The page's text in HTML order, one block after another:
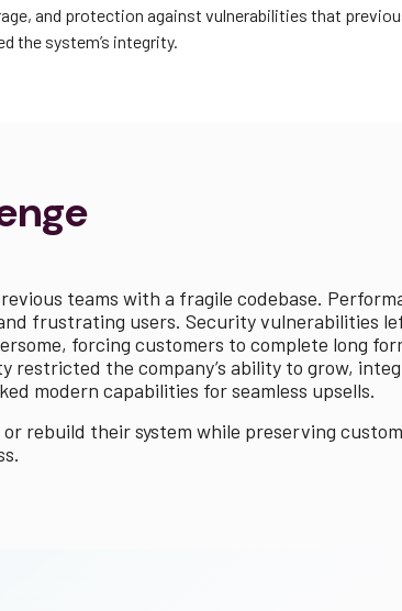
and protection against vulnerabilities that
the system’s integrity.
teams with a fragile codebase.
frustrating users. Security vulnerabilities
forcing customers to complete long
the company’s ability to grow,
modern capabilities for seamless upsells.
rebuild their system while preserving